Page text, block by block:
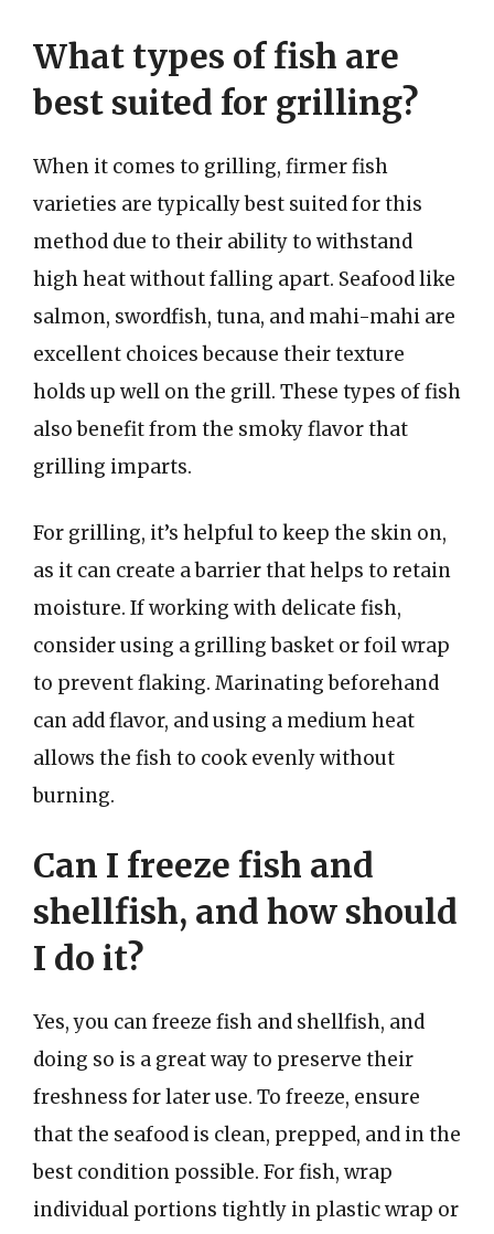
What types of fish are
best suited for grilling?
When it comes to grilling, firmer fish
varieties are typically best suited for this
method due to their ability to withstand
high heat without falling apart. Seafood like
salmon, swordfish, tuna, and mahi-mahi are
excellent choices because their texture
holds up well on the grill. These types of fish
also benefit from the smoky flavor that
grilling imparts.
For grilling, it’s helpful to keep the skin on,
as it can create a barrier that helps to retain
moisture. If working with delicate fish,
consider using a grilling basket or foil wrap
to prevent flaking. Marinating beforehand
can add flavor, and using a medium heat
allows the fish to cook evenly without
burning.
Can I freeze fish and
shellfish, and how should
I do it?
Yes, you can freeze fish and shellfish, and
doing so is a great way to preserve their
freshness for later use. To freeze, ensure
that the seafood is clean, prepped, and in the
best condition possible. For fish, wrap
individual portions tightly in plastic wrap or